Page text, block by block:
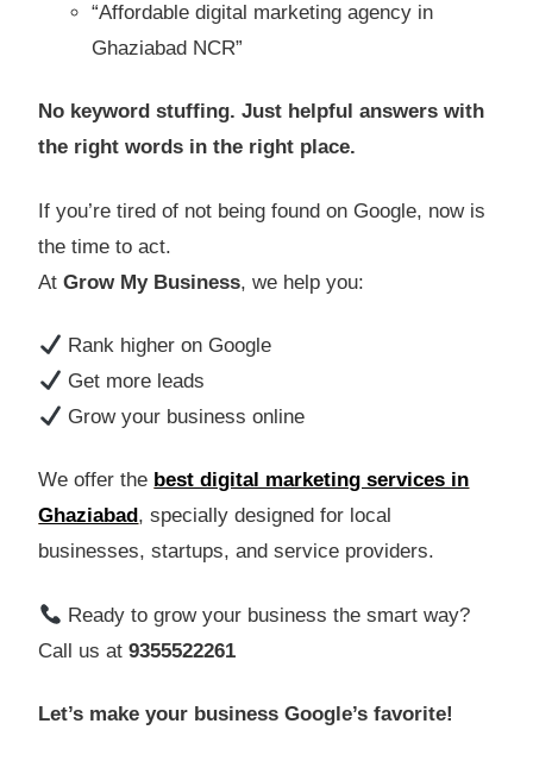
“Affordable digital marketing agency in
Ghaziabad NCR”
No keyword stuffing. Just helpful answers with
the right words in the right place.
If you’re tired of not being found on Google, now is
the time to act.
AtGrow My Business, we help you:
Rank higher on Google
Get more leads
Grow your business online
We offer the best digital marketing services in
Ghaziabad, specially designed for local
businesses, startups, and service providers.
Ready to grow your business the smart way?
Call us at9355522261
Let’s make your business Google’s favorite!